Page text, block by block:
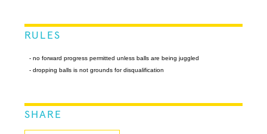
RULES
- no forward progress permitted unless balls are being juggled
- dropping balls is not grounds for disqualification
SHARE